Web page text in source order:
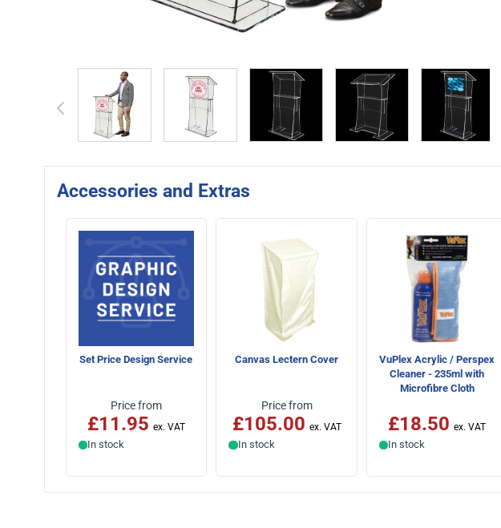
View larger imageView larger imageView larger imageView larger imageView
Accessories and Extras
Set Price Design Service
Price from
£11.95
In stock
Canvas Lectern Cover
Price from
£105.00
In stock
VuPlex Acrylic / Perspex
Cleaner - 235ml with
Microfibre Cloth
£18.50
In stock